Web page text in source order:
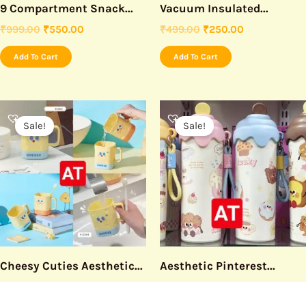
9 Compartment Snack...
₹999.00 ₹550.00
Add To Cart
Vacuum Insulated...
₹499.00 ₹250.00
Add To Cart
Sale!
Cheesy Cuties Aesthetic...
Original
price
was:
₹199.00.
price
is:
₹99.00.
Sale!
Aesthetic Pinterest...
Original
price
was:
₹999.00.
Current
price
is:
₹450.00.